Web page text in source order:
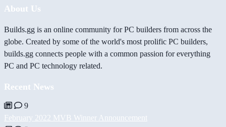
About Us
Builds.gg is an online community for PC builders from across the
globe. Created by some of the world's most prolific PC builders,
builds.gg connects people with a common passion for everything
PC and PC technology related.
Recent News
9
February 2022 MVB Winner Announcement